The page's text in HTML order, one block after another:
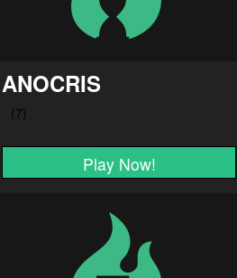
ANOCRIS
Play Now!